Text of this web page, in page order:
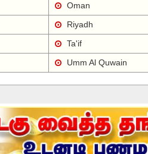
Oman
Riyadh
Ta'if
Umm Al Quwain